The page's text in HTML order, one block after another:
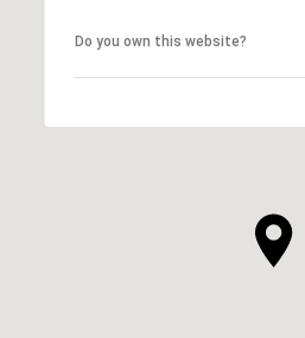
Do you own this website?